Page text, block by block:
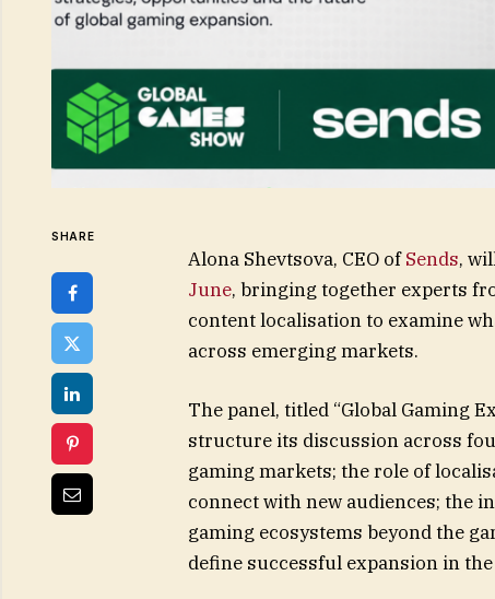
SHARE
Alona Shevtsova, CEO ofSends,
June, bringing together experts
content localisation to examine
across emerging markets.
The panel, titled “Global Gaming
structure its discussion across
gaming markets; the role of
connect with new audiences; the
gaming ecosystems beyond the
define successful expansion in the